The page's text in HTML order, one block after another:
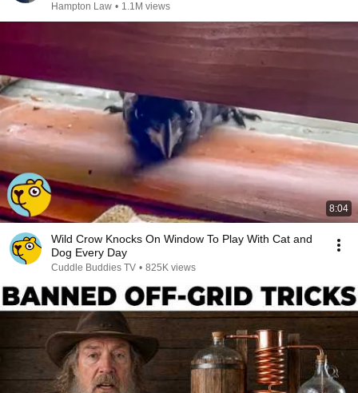
Hampton Law • 1.1M views
8:04
Wild Crow Knocks On Window To Play With Cat and
Dog Every Day
Cuddle Buddies TV • 825K views